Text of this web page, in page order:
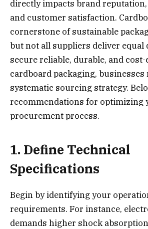
directly impacts brand
and customer satisfaction.
cornerstone of sustainable
but not all suppliers deliver equal
secure reliable, durable, and
cardboard packaging, businesses
systematic sourcing strategy.
recommendations for optimizing
procurement process.
1. Define Technical
Specifications
Begin by identifying your
requirements. For instance,
demands higher shock